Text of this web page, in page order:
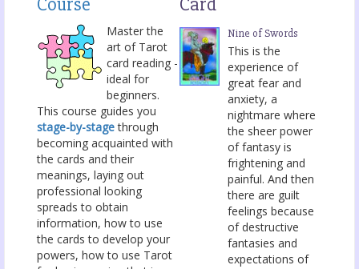
Course
Master the
art of Tarot
card reading -
ideal for
beginners.
This course guides you
stage-by-stagethrough
becoming acquainted with
the cards and their
meanings, laying out
professional looking
spreads to obtain
information, how to use
the cards to develop your
powers, how to use Tarot
Card
Nine of Swords
This is the
experience of
great fear and
anxiety, a
nightmare where
the sheer power
of fantasy is
frightening and
painful. And then
there are guilt
feelings because
of destructive
fantasies and
expectations of